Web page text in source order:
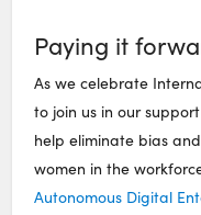
Paying it
As we celebrate
to join us in our
help eliminate bias
women in the
Autonomous Digital